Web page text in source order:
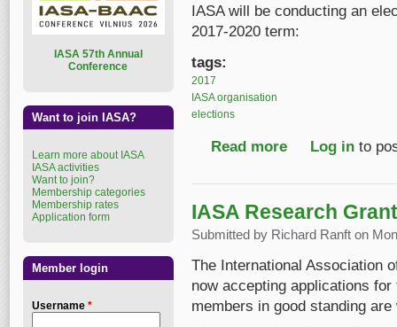
IASA will be conducting an
2017-2020 term:
tags:
2017
IASA organisation
elections
Read more about IASA
Log in to
IASA Research
Submitted by Richard Ranft on
The International Association
now accepting applications
members in good standing
ASA 57th Annual
Conference
Want to join IASA?
Learn more about IASA
IASA activities
Want to join?
Membership categories
Membership rates
Application form
Member login
Username *